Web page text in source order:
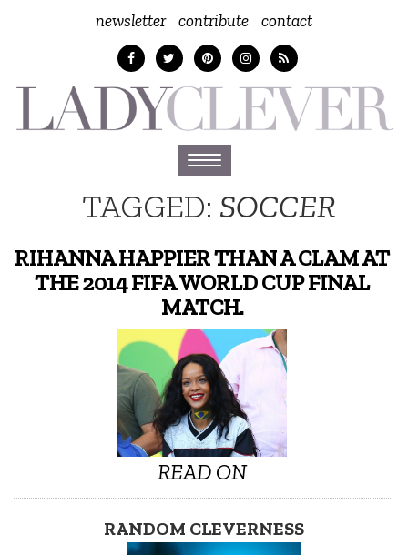
newsletter contribute contact
Toggle
navigation
TAGGED: SOCCER
RIHANNA HAPPIER THAN A CLAM AT
THE 2014 FIFA WORLD CUP FINAL
MATCH.
READ ON
RANDOM CLEVERNESS